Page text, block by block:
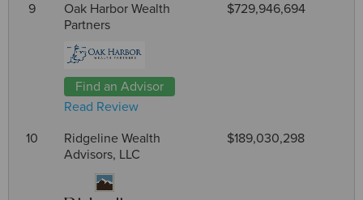
9
Oak Harbor Wealth
Partners
Find an Advisor
Read Review
$729,946,694
10
Ridgeline Wealth
Advisors, LLC
$189,030,298